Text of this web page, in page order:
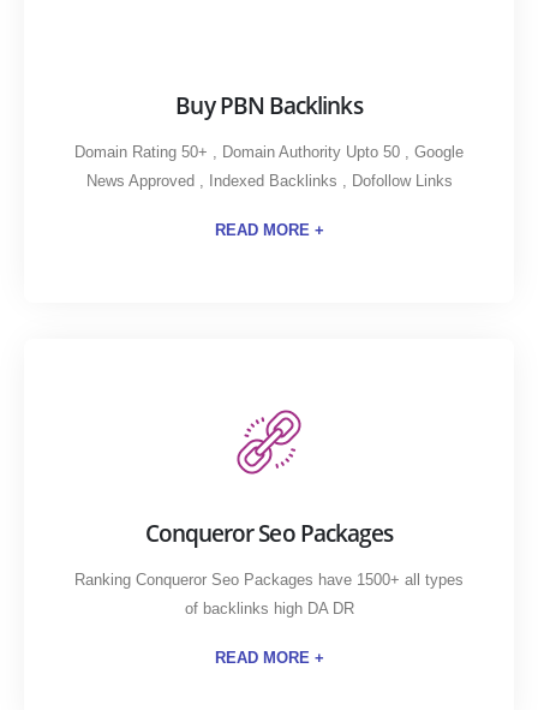
READ MORE +
Buy PBN Backlinks
Domain Rating 50+ , Domain Authority Upto 50 , Google
News Approved , Indexed Backlinks , Dofollow Links
READ MORE +
Conqueror Seo Packages
Ranking Conqueror Seo Packages have 1500+ all types
of backlinks high DA DR